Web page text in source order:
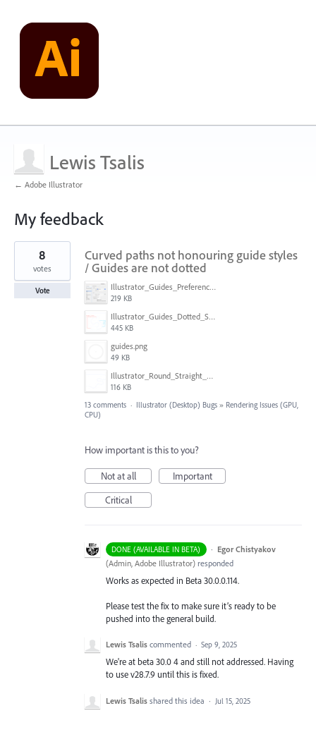
Lewis Tsalis
← Adobe Illustrator
My feedback
21
found
Curved paths not honouring guide styles
/ Guides are not dotted
Illustrator_Guides_Preferences.jpg
219 KB
Illustrator_Guides_Dotted_Solid.jpg
445 KB
guides.png
49 KB
Illustrator_Round_Straight_Guides.jpg
116 KB
8
votes
Vote
13 comments · Illustrator (Desktop) Bugs » Rendering Issues (GPU,
CPU)
How important is this to you?
Not at all
Important
Critical
DONE (AVAILABLE IN BETA) · Egor Chistyakov
(Admin, Adobe Illustrator) responded
Works as expected in Beta 30.0.0.114.
Please test the fix to make sure it’s ready to be
pushed into the general build.
Lewis Tsalis commented · Sep 9, 2025
We're at beta 30.0 4 and still not addressed. Having
to use v28.7.9 until this is fixed.
Lewis Tsalis shared this idea · Jul 15, 2025